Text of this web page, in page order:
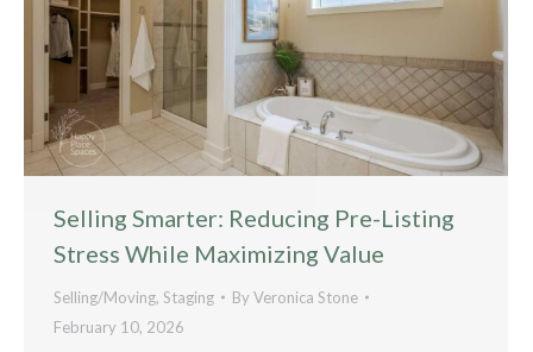
Selling Smarter: Reducing Pre-Listing
Stress While Maximizing Value
Selling/Moving, Staging ByVeronica Stone
February 10, 2026